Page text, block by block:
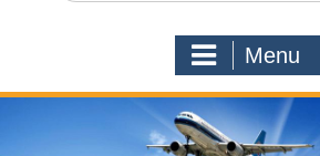
Menu